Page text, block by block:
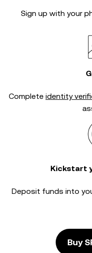
Sign up with your
Complete identity
Kickstart
Deposit funds into
Buy